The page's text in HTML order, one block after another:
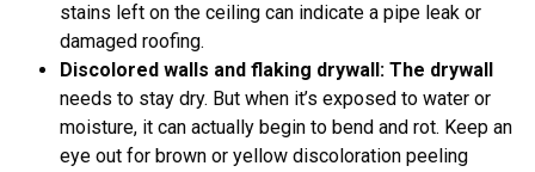
stains left on the ceiling can indicate a pipe leak or
damaged roofing.
Discolored walls and flaking drywall: The drywall
needs to stay dry. But when it’s exposed to water or
moisture, it can actually begin to bend and rot. Keep an
eye out for brown or yellow discoloration peeling